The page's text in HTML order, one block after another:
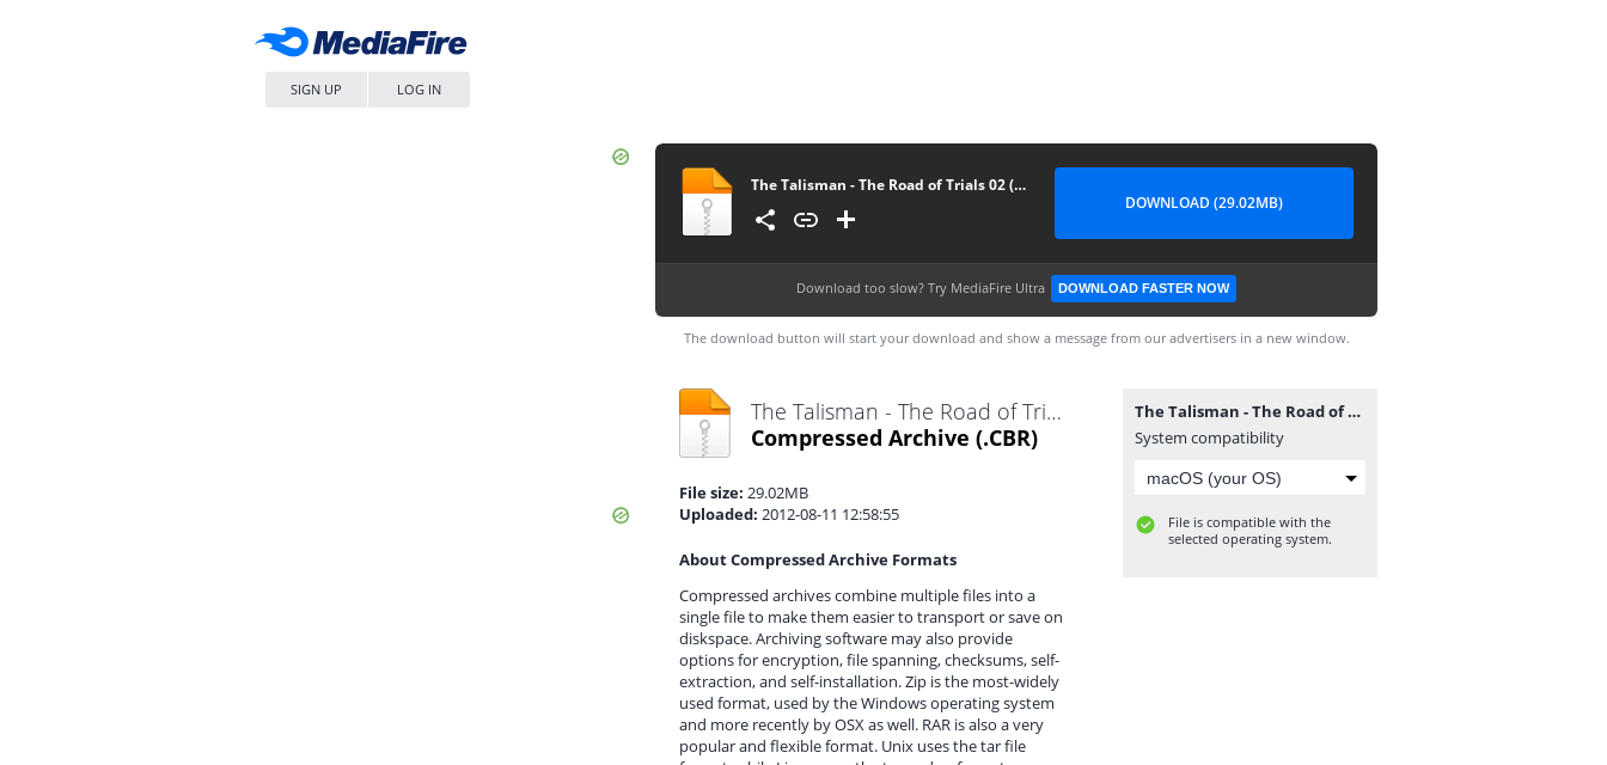
SIGN UP LOG IN
The Talisman - The Road of Trials 02 (supercomics.ru)
DOWNLOAD (29.02MB)
Download too slow? Try MediaFire Ultra DOWNLOAD FASTER NOW
The download button will start your download and show a message from our advertisers in a new window.
The Talisman - The Road of Trials 02 (supercomics.ru).cbr
Compressed Archive (.CBR)
File size: 29.02MB
Uploaded: 2012-08-11 12:58:55
About Compressed Archive Formats
Compressed archives combine multiple files into a
single file to make them easier to transport or save on
diskspace. Archiving software may also provide
options for encryption, file spanning, checksums, self-
extraction, and self-installation. Zip is the most-widely
used format, used by the Windows operating system
and more recently by OSX as well. RAR is also a very
popular and flexible format. Unix uses the tar file
The Talisman - The Road of Trials 02 (supercomics.ru).cbr
System compatibility
File is compatible with the
selected operating system.